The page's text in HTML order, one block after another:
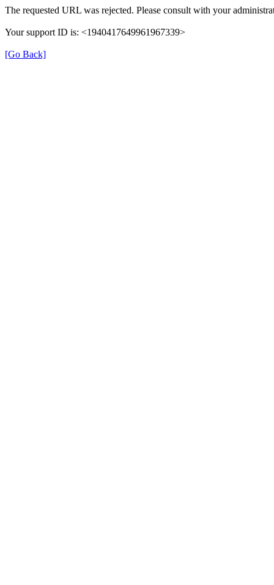
The requested URL was rejected. Please consult with your
Your support ID is: <1940417649961967339>
[Go Back]